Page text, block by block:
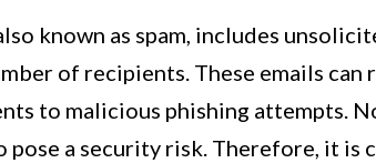
known as spam, includes
of recipients. These emails
to malicious phishing attempts.
pose a security risk. Therefore, it